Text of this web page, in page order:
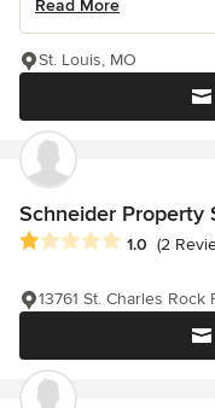
Read More
St. Louis, MO
Schneider Property
Average rating: 1 out of
1.0 (2
13761 St. Charles